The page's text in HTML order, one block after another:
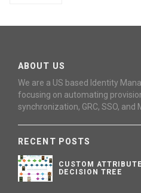
ABOUT US
We are a US based Identity
focusing on automating
synchronization, GRC, SSO, and
RECENT POSTS
CUSTOM
DECISION TREE